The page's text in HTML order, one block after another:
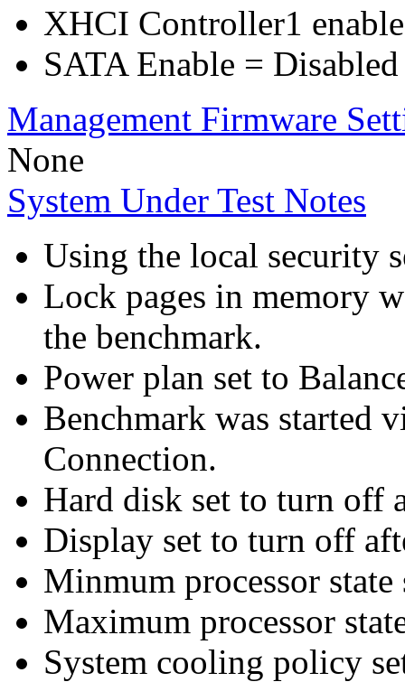
XHCI Controller1
SATA Enable = Disabled
Management Firmware
None
System Under Test Notes
Using the local security
Lock pages in memory
the benchmark.
Power plan set to
Benchmark was started
Connection.
Hard disk set to turn off
Display set to turn off
Minmum processor state
Maximum processor
System cooling policy